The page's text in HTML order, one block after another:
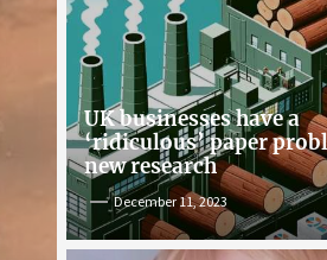
UK businesses have a
‘ridiculous’ paper
new research
December 11, 2023